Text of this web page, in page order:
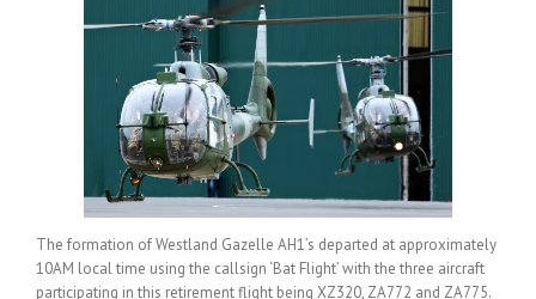
The formation of Westland Gazelle AH1’s departed at approximately
10AM local time using the callsign ‘Bat Flight’ with the three aircraft
participating in this retirement flight being XZ320, ZA772 and ZA775.